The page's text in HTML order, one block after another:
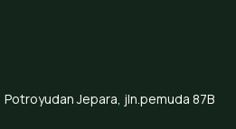
Jepara, jln.pemuda 87B